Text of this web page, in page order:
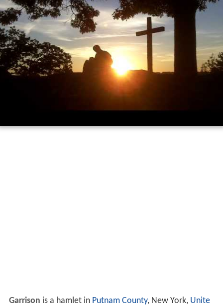
Garrison is a hamlet in Putnam County, New York, Unite